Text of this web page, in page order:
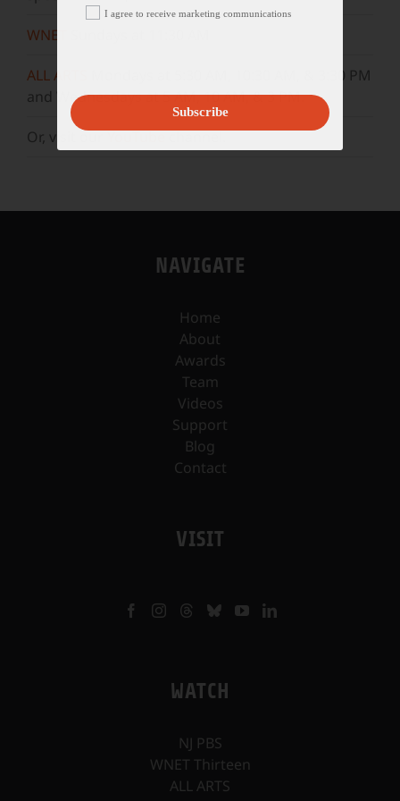
WNET
ALL ARTS
Mondays at 5:30 AM, 10:30 AM, & 3:30 PM
and Wednesdays at 5 AM, 10 AM, & 3 PM.
Or, visit ourYouTubechannel.
NAVIGATE
Home
About
Awards
Team
Videos
Support
Blog
Contact
VISIT
WATCH
NJ PBS
WNET Thirteen
ALL ARTS
I agree to receive marketing communications
Subscribe